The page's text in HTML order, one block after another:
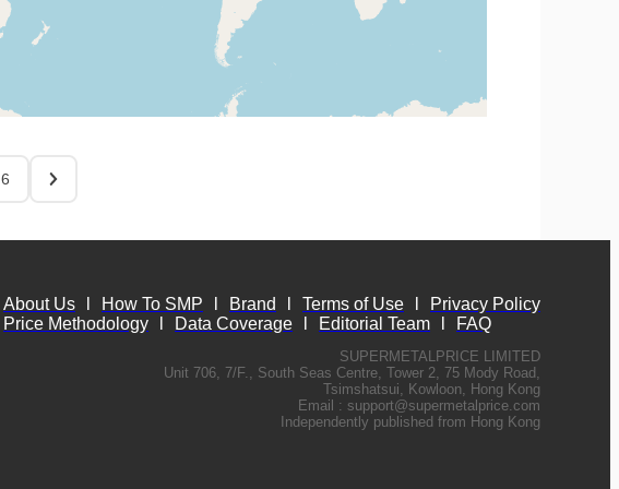
6
About Us How To SMP Brand Terms of Use
Privacy Policy
Price Methodology
Data Coverage Editorial Team FAQ
SUPERMETALPRICE LIMITED
Unit 706, 7/F., South Seas Centre, Tower 2, 75 Mody Road,
Tsimshatsui, Kowloon, Hong Kong
Email : support@supermetalprice.com
Independently published from Hong Kong